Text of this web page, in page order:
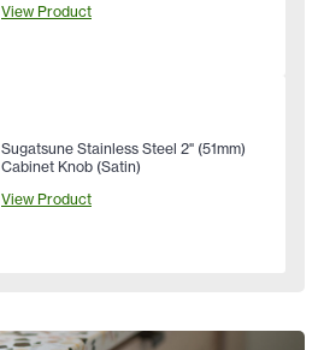
View Product
Sugatsune Stainless Steel 2" (51mm)
Cabinet Knob (Satin)
View Product